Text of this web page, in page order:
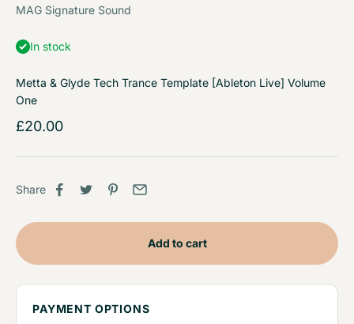
MAG Signature Sound
In stock
Metta & Glyde Tech Trance Template [Ableton Live] Volume
One
Sale price
£20.00
Share
Add to cart
PAYMENT OPTIONS